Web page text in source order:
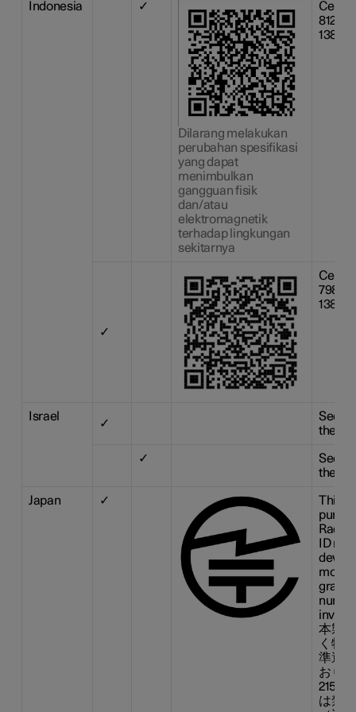
Indonesia ✓
Dilarang melakukan
perubahan spesifikasi
yang dapat
menimbulkan
gangguan fisik
dan/atau
elektromagnetik
terhadap lingkungan
sekitarnya
13809
✓
13809
Israel
✓
See
the
✓
See
the
Japan ✓
This
Radio
ID n°
本製
く特
準適
おり
215-
は禁